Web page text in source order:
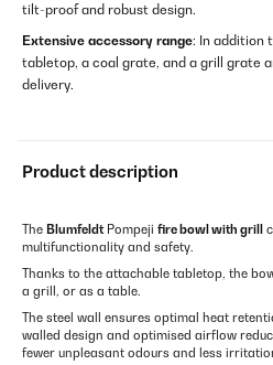
tilt-proof and robust design.
Extensive accessory range: In addition
tabletop, a coal grate, and a grill grate
delivery.
Product description
The BlumfeldtPompeji fire bowl with grill
multifunctionality and safety.
Thanks to the attachable tabletop, the
a grill, or as a table.
The steel wall ensures optimal heat
walled design and optimised airflow
fewer unpleasant odours and less